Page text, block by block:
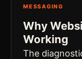
MESSAGING
Why
Working
The